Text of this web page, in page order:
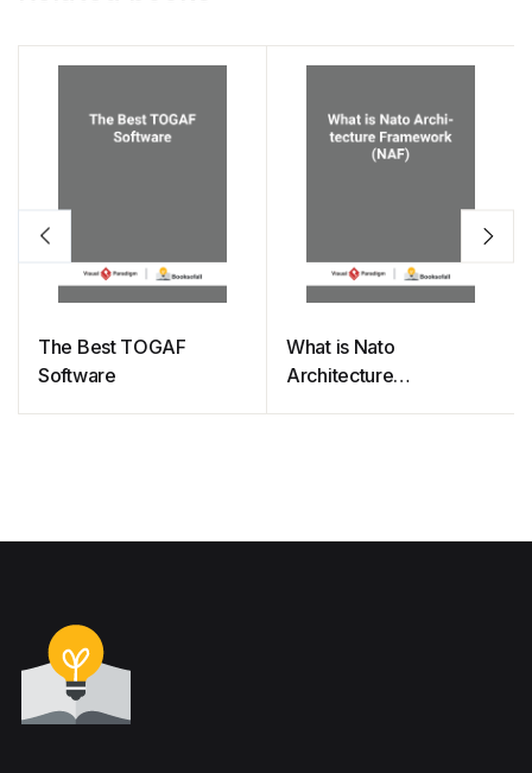
The Best TOGAF
Software
What is Nato
Architecture